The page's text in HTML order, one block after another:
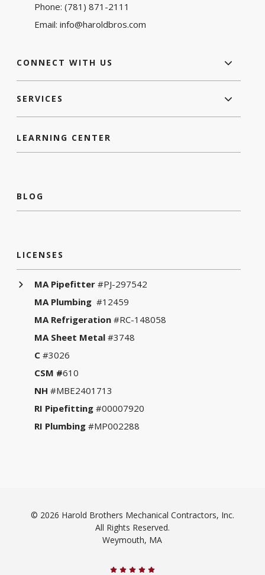
Phone:(781) 871-2111
Email:info@haroldbros.com
CONNECT WITH US
SERVICES
LEARNING CENTER
BLOG
LICENSES
MA Pipefitter #PJ-297542
MA Plumbing #12459
MA Refrigeration #RC-148058
MA Sheet Metal #3748
C#3026
CSM #610
NH#MBE2401713
RI Pipefitting#00007920
RI Plumbing#MP002288
© 2026 Harold Brothers Mechanical Contractors, Inc.
All Rights Reserved.
Weymouth, MA